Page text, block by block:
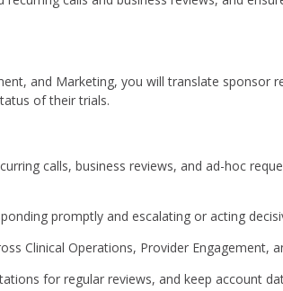
and Marketing, you will translate sponsor
of their trials.
calls, business reviews, and ad-hoc
promptly and escalating or acting
Clinical Operations, Provider Engagement,
for regular reviews, and keep account